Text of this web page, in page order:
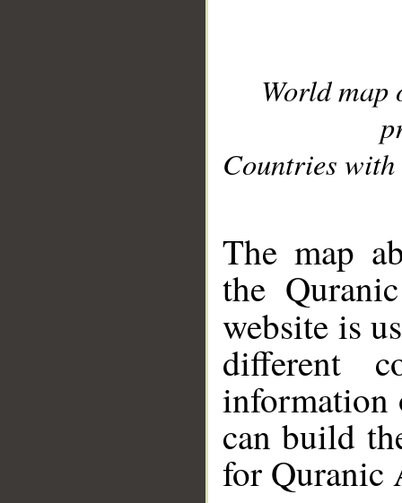
World
Countries with
The map
the
website is
different
information
can build
for Quranic